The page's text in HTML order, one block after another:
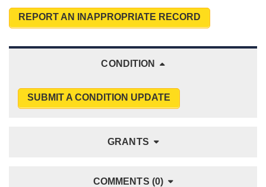
REPORT AN INAPPROPRIATE RECORD
CONDITION
SUBMIT A CONDITION UPDATE
GRANTS
COMMENTS (0)